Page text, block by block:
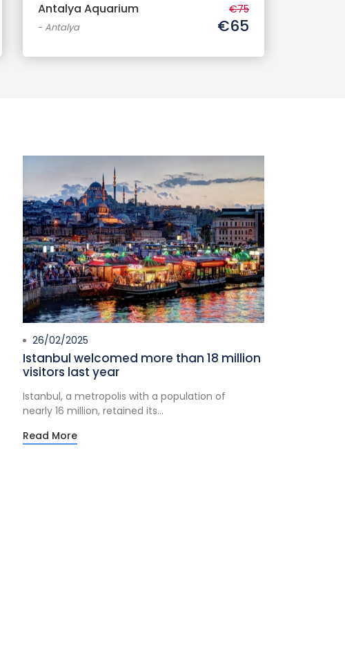
Antalya Aquarium
- Antalya
€75
€65
26/02/2025
Istanbul welcomed more than 18 million
visitors last year
Istanbul, a metropolis with a population of
nearly 16 million, retained its...
Read More